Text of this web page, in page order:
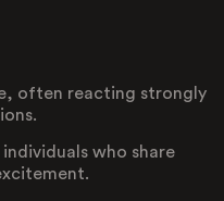
often reacting strongly
who share